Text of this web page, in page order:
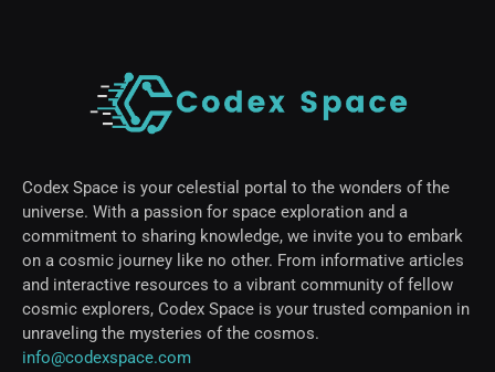
Codex Space is your celestial portal to the wonders of the
universe. With a passion for space exploration and a
commitment to sharing knowledge, we invite you to embark
on a cosmic journey like no other. From informative articles
and interactive resources to a vibrant community of fellow
cosmic explorers, Codex Space is your trusted companion in
unraveling the mysteries of the cosmos.
info@codexspace.com